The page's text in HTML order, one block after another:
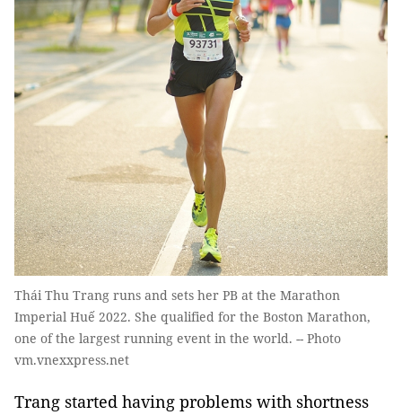
Thái Thu Trang runs and sets her PB at the Marathon
Imperial Huế 2022. She qualified for the Boston Marathon,
one of the largest running event in the world. -- Photo
vm.vnexxpress.net
Trang started having problems with shortness